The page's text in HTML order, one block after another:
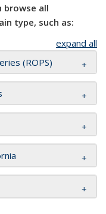
browse all
type, such as:
expand all
(ROPS)